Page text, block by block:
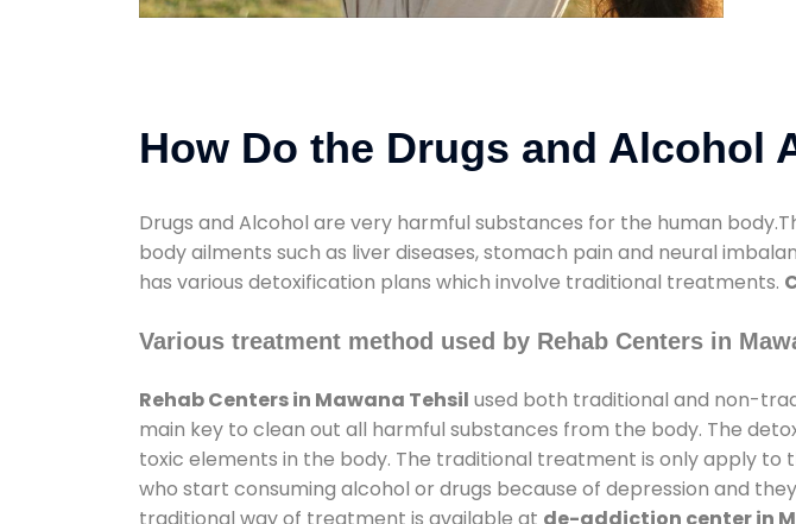
How Do the Drugs and Alcohol
Drugs and Alcohol are very harmful substances for the human
body ailments such as liver diseases, stomach pain and neural
has various detoxification plans which involve traditional treatments.
Various treatment method used by Rehab Centers in
Rehab Centers in Mawana Tehsil used both traditional and non-
main key to clean out all harmful substances from the body. The
toxic elements in the body. The traditional treatment is only apply
who start consuming alcohol or drugs because of depression and
traditional way of treatment is available at de-addiction center in